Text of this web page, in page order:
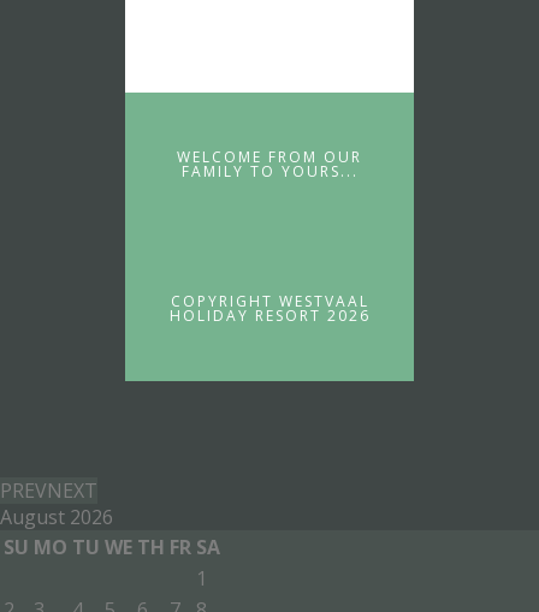
WELCOME FROM OUR
FAMILY TO YOURS...
COPYRIGHT WESTVAAL
HOLIDAY RESORT 2026
PREVNEXT
August 2026
SU MO TU WE TH FR SA
1